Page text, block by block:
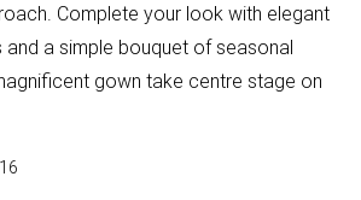
Complete your look with elegant
a simple bouquet of seasonal
gown take centre stage on